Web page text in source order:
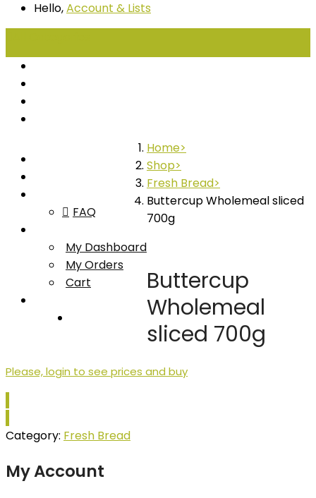
Hello,Account & Lists
FAQ
My Dashboard
My Orders
Cart
Home
Shop
Fresh Bread
Buttercup Wholemeal sliced
700g
Buttercup
Wholemeal
sliced 700g
Please, login to see prices and buy
Category: Fresh Bread
My Account